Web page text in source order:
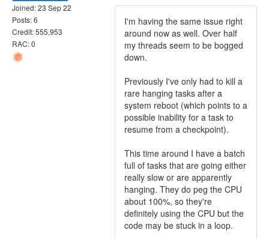
Joined: 23 Sep 22
Posts: 6
Credit: 555,953
RAC: 0
I'm having the same issue right
around now as well. Over half
my threads seem to be bogged
down.
Previously I've only had to kill a
rare hanging tasks after a
system reboot (which points to a
possible inability for a task to
resume from a checkpoint).
This time around I have a batch
full of tasks that are going either
really slow or are apparently
hanging. They do peg the CPU
about 100%, so they're
definitely using the CPU but the
code may be stuck in a loop.